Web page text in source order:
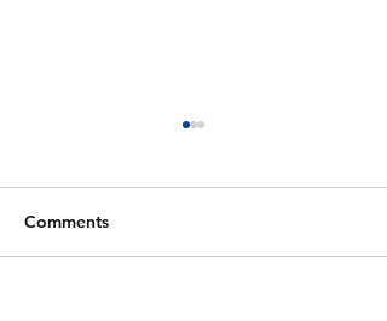
Comments